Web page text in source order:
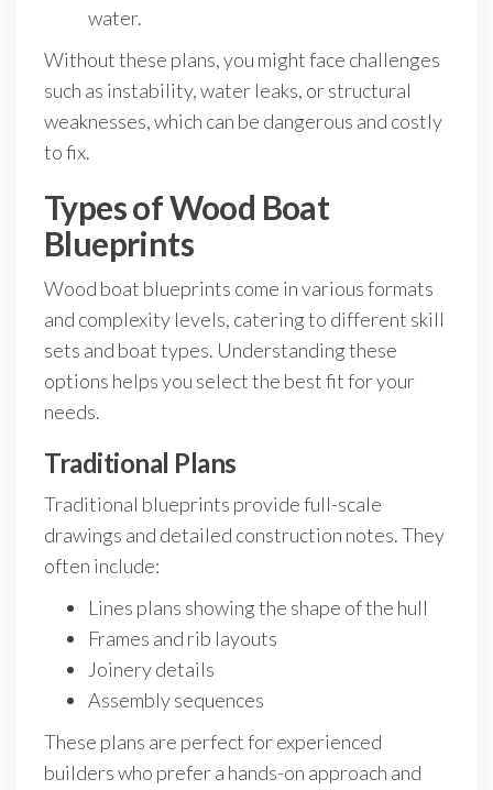
water.
Without these plans, you might face challenges
such as instability, water leaks, or structural
weaknesses, which can be dangerous and costly
to fix.
Types of Wood Boat
Blueprints
Wood boat blueprints come in various formats
and complexity levels, catering to different skill
sets and boat types. Understanding these
options helps you select the best fit for your
needs.
Traditional Plans
Traditional blueprints provide full-scale
drawings and detailed construction notes. They
often include:
Lines plans showing the shape of the hull
Frames and rib layouts
Joinery details
Assembly sequences
These plans are perfect for experienced
builders who prefer a hands-on approach and